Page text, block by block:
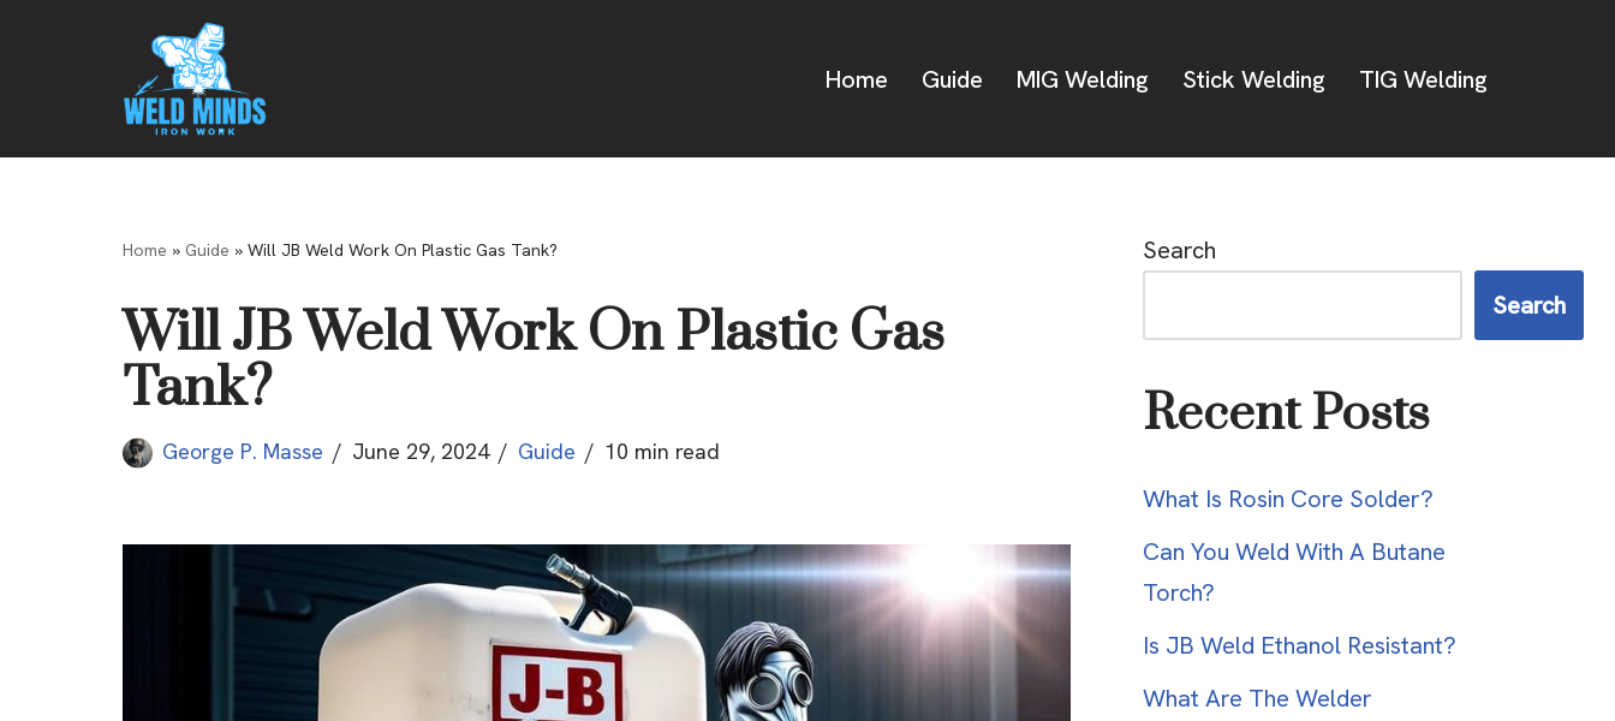
content
Home Guide MIG Welding Stick Welding TIG Welding
Home » Guide » Will JB Weld Work On Plastic Gas Tank?
Will JB Weld Work On Plastic Gas
Tank?
George P. Masse June 29, 2024 Guide 10 min read
Search
Search
Recent Posts
What Is Rosin Core Solder?
Can You Weld With A Butane
Torch?
Is JB Weld Ethanol Resistant?
What Are The Welder